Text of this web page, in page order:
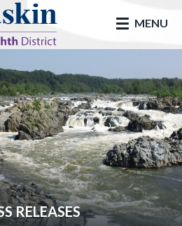
MENU
RELEASES